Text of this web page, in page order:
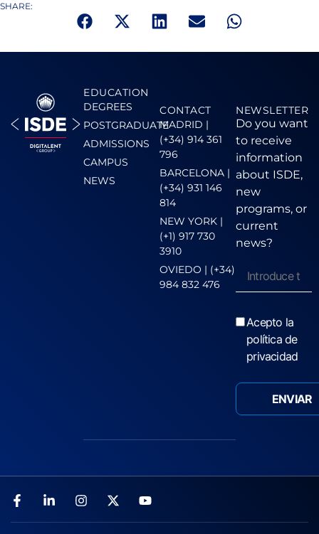
SHARE:
EDUCATION
DEGREES
POSTGRADUATE
ADMISSIONS
CAMPUS
NEWS
CONTACT
MADRID |
(+34) 914 361
796
BARCELONA |
(+34) 931 146
814
NEW YORK |
(+1) 917 730
3910
OVIEDO | (+34)
984 832 476
NEWSLETTER
Do you want
to receive
information
about ISDE,
new
programs, or
current
news?
Acepto la
política de
privacidad